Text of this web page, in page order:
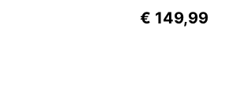
€ 149,99